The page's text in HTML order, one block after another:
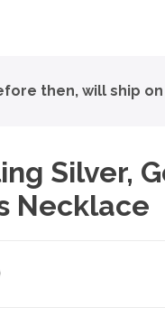
then, will ship on
Silver,
Necklace